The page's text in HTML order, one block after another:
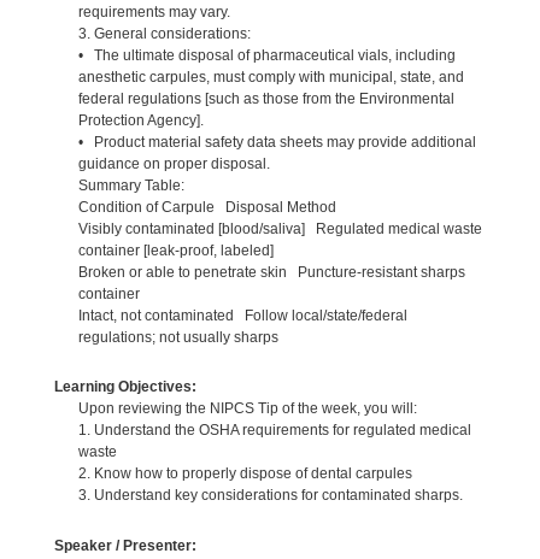
requirements may vary.
3. General considerations:
• The ultimate disposal of pharmaceutical vials, including
anesthetic carpules, must comply with municipal, state, and
federal regulations [such as those from the Environmental
Protection Agency].
• Product material safety data sheets may provide additional
guidance on proper disposal.
Summary Table:
Condition of Carpule Disposal Method
Visibly contaminated [blood/saliva] Regulated medical waste
container [leak-proof, labeled]
Broken or able to penetrate skin Puncture-resistant sharps
container
Intact, not contaminated Follow local/state/federal
regulations; not usually sharps
Learning Objectives:
Upon reviewing the NIPCS Tip of the week, you will:
1. Understand the OSHA requirements for regulated medical
waste
2. Know how to properly dispose of dental carpules
3. Understand key considerations for contaminated sharps.
Speaker / Presenter: